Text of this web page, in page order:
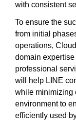
with consistent
To ensure the
from initial
operations,
domain
professional
will help LINE
while minimizing
environment to
efficiently used